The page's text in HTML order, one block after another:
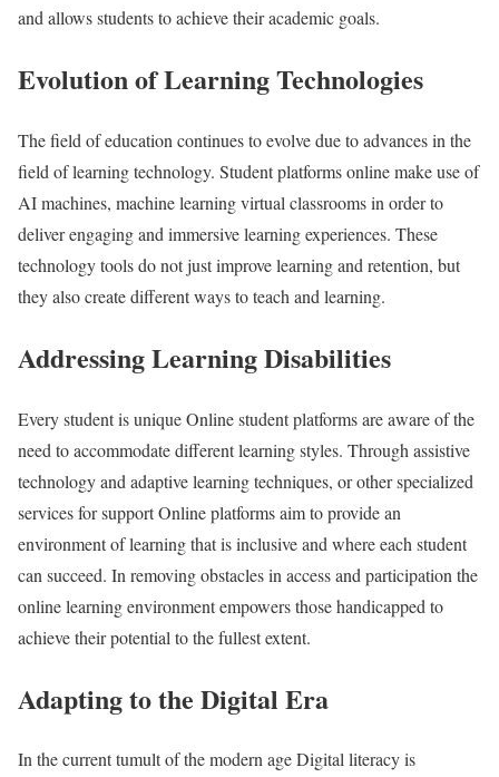
and allows students to achieve their academic goals.
Evolution of Learning Technologies
The field of education continues to evolve due to advances in the
field of learning technology. Student platforms online make use of
AI machines, machine learning virtual classrooms in order to
deliver engaging and immersive learning experiences. These
technology tools do not just improve learning and retention, but
they also create different ways to teach and learning.
Addressing Learning Disabilities
Every student is unique Online student platforms are aware of the
need to accommodate different learning styles. Through assistive
technology and adaptive learning techniques, or other specialized
services for support Online platforms aim to provide an
environment of learning that is inclusive and where each student
can succeed. In removing obstacles in access and participation the
online learning environment empowers those handicapped to
achieve their potential to the fullest extent.
Adapting to the Digital Era
In the current tumult of the modern age Digital literacy is